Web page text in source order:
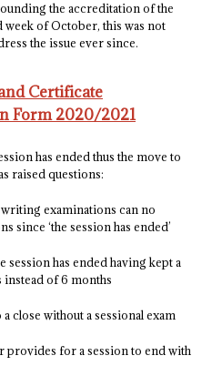
the accreditation of the
week of October, this was not
the issue ever since.
Certificate
Form 2020/2021
has ended thus the move to
raised questions:
writing examinations can no
since ‘the session has ended’
session has ended having kept a
instead of 6 months
close without a sessional exam
provides for a session to end with